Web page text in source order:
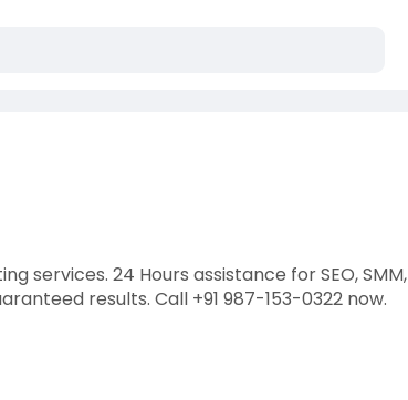
services. 24 Hours assistance for SEO, SMM,
results. Call +91 987-153-0322 now.